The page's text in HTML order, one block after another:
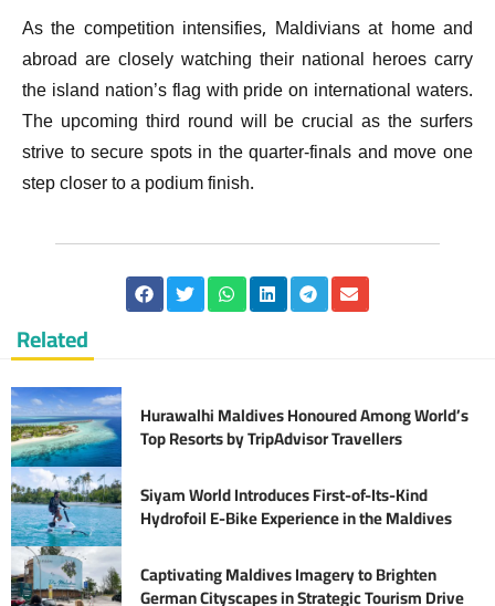
As the competition intensifies, Maldivians at home and
abroad are closely watching their national heroes carry
the island nation’s flag with pride on international waters.
The upcoming third round will be crucial as the surfers
strive to secure spots in the quarter-finals and move one
step closer to a podium finish.
Related
Hurawalhi Maldives Honoured Among World’s
Top Resorts by TripAdvisor Travellers
Siyam World Introduces First-of-Its-Kind
Hydrofoil E-Bike Experience in the Maldives
Captivating Maldives Imagery to Brighten
German Cityscapes in Strategic Tourism Drive